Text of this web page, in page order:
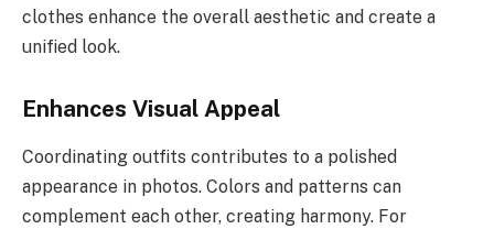
clothes enhance the overall aesthetic and create a
unified look.
Enhances Visual Appeal
Coordinating outfits contributes to a polished
appearance in photos. Colors and patterns can
complement each other, creating harmony. For